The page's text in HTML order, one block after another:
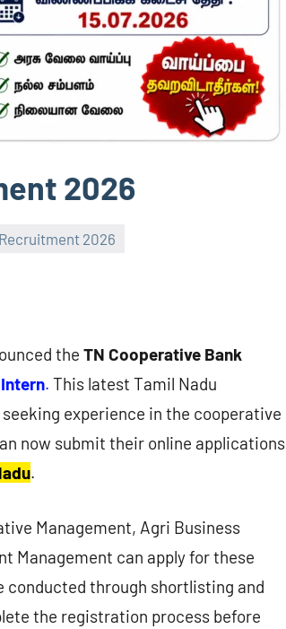
2026
2026
the TN Cooperative Bank
. This latest Tamil Nadu
experience in the cooperative
now submit their online applications
.
Management, Agri Business
Management can apply for these
through shortlisting and
the registration process before